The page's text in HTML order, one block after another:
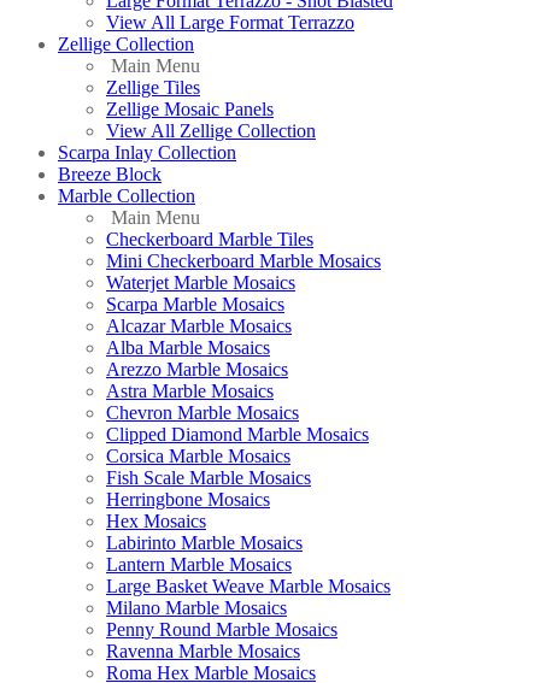
View All Large Format Terrazzo
Zellige Collection
Main Menu
Zellige Tiles
Zellige Mosaic Panels
View All Zellige Collection
Scarpa Inlay Collection
Breeze Block
Marble Collection
Main Menu
Checkerboard Marble Tiles
Mini Checkerboard Marble Mosaics
Waterjet Marble Mosaics
Scarpa Marble Mosaics
Alcazar Marble Mosaics
Alba Marble Mosaics
Arezzo Marble Mosaics
Astra Marble Mosaics
Chevron Marble Mosaics
Clipped Diamond Marble Mosaics
Corsica Marble Mosaics
Fish Scale Marble Mosaics
Herringbone Mosaics
Hex Mosaics
Labirinto Marble Mosaics
Lantern Marble Mosaics
Large Basket Weave Marble Mosaics
Milano Marble Mosaics
Penny Round Marble Mosaics
Ravenna Marble Mosaics
Roma Hex Marble Mosaics